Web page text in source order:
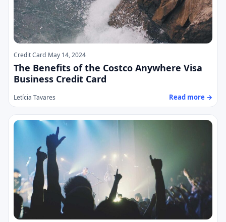
Credit Card May 14, 2024
The Benefits of the Costco Anywhere Visa
Business Credit Card
Letícia Tavares Read more →